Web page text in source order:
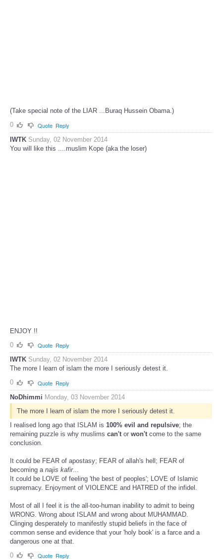
(Take special note of the LIAR ...Buraq Hussein Obama.)
0
Quote Reply
IWTK Sunday, 02 November 2014
You will like this ....muslim Kope (aka the loser)
ENJOY !!
0
Quote Reply
IWTK Sunday, 02 November 2014
The more I learn of islam the more I seriously detest it.
0
Quote Reply
NoDhimmi Monday, 03 November 2014
The more I learn of islam the more I seriously detest it.
I realised long ago that ISLAM is 100% evil and repulsive; the
remaining puzzle is why muslims can't or won't come to the same
conclusion.
It could be FEAR of apostasy; FEAR of allah's hell; FEAR of
becoming a najis kafir...
It could be LOVE of feeling 'the best of peoples'; LOVE of Islamic
supremacy. Enjoyment of VIOLENCE and HATRED of the infidel.
Most of all I feel it is the all-too-human inability to admit to being
WRONG. Wrong about ISLAM and wrong about MUHAMMAD.
Clinging desperately to manifestly stupid beliefs in the face of
common sense and evidence that your 'holy book' is a farce and a
dangerous one at that.
0
Quote Reply